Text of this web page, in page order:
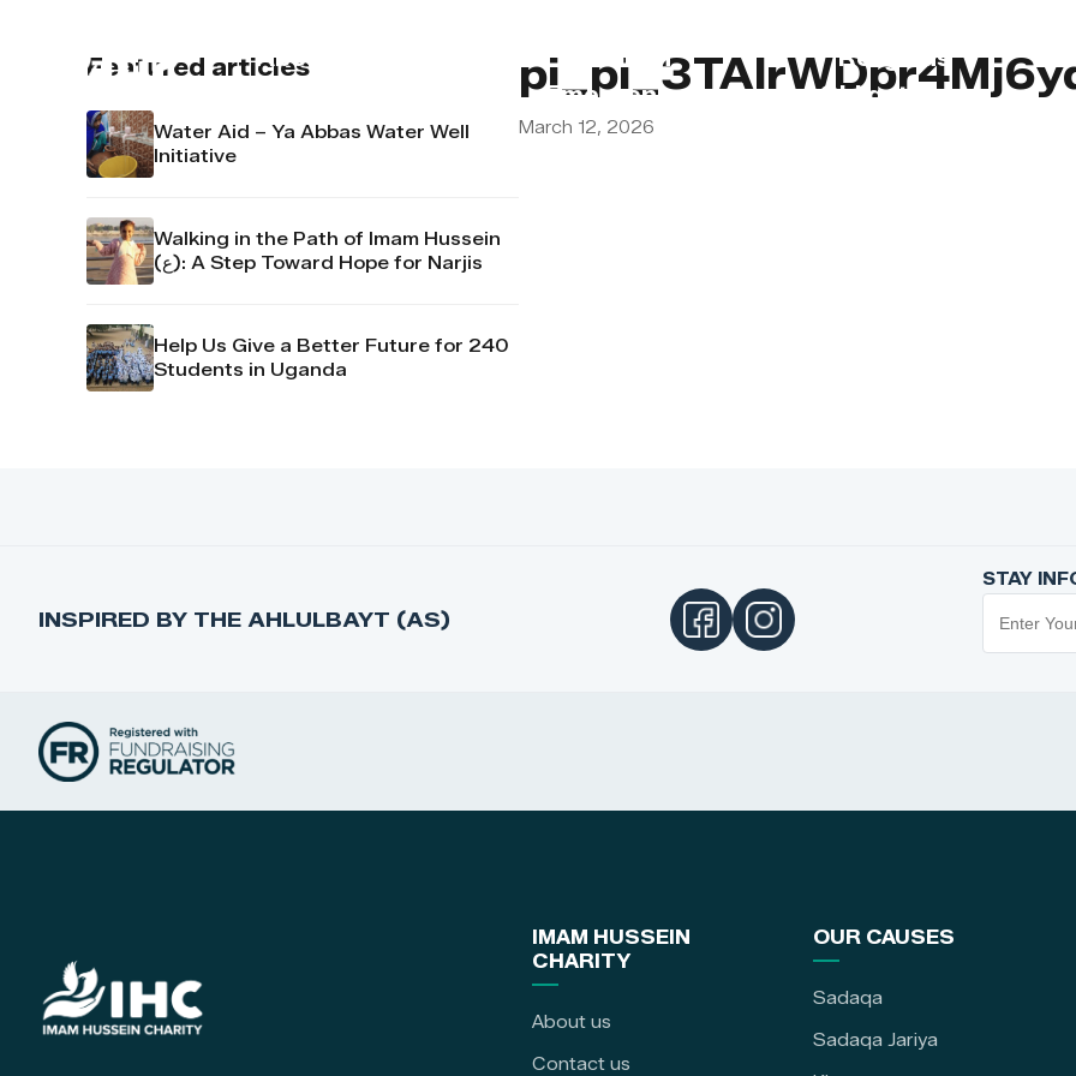
About us
Lebanon
Emergency
Religious
Obligations
Featured articles
Water Aid – Ya Abbas Water Well
Initiative
Walking in the Path of Imam Hussein
(ع): A Step Toward Hope for Narjis
Help Us Give a Better Future for 240
Students in Uganda
March 12, 2026
INSPIRED BY THE AHLULBAYT (AS)
STAY
IMAM HUSSEIN
CHARITY
About us
Contact us
OUR CAUSES
Sadaqa
Sadaqa Jariya